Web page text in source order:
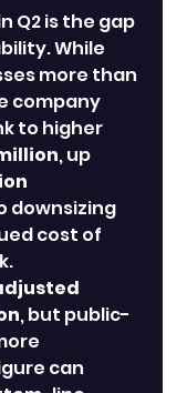
Q2 is the gap
While
more than
company
to higher
, up
downsizing
cost of
, but public-
can